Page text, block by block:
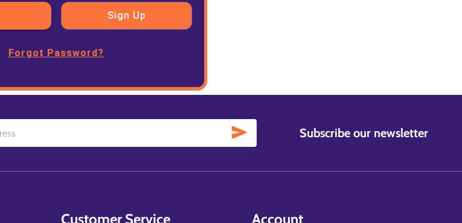
Sign Up
Forgot Password?
Subscribe our newsletter
Customer Service Account